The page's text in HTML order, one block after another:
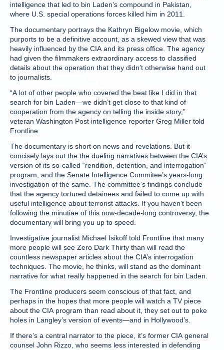
intelligence that led to bin Laden’s compound in Pakistan,
where U.S. special operations forces killed him in 2011.
The documentary portrays the Kathryn Bigelow movie, which
purports to be a definitive account, as a skewed view that was
heavily influenced by the CIA and its press office. The agency
had given the filmmakers extraordinary access to classified
details about the operation that they didn’t otherwise hand out
to journalists.
“A lot of other people who covered the beat like I did in that
search for bin Laden—we didn’t get close to that kind of
cooperation from the agency on telling the inside story,”
veteran Washington Post intelligence reporter Greg Miller told
Frontline.
The documentary is short on news and revelations. But it
concisely lays out the the dueling narratives between the CIA’s
version of its so-called “rendition, detention, and interrogation”
program, and the Senate Intelligence Commitee’s years-long
investigation of the same. The committee’s findings conclude
that the agency tortured detainees and failed to come up with
useful intelligence about terrorist attacks. If you haven’t been
following the minutiae of this now-decade-long controversy, the
documentary will bring you up to speed.
Investigative journalist Michael Isikoff told Frontline that many
more people will see Zero Dark Thirty than will read the
countless newspaper articles about the CIA’s interrogation
techniques. The movie, he thinks, will stand as the dominant
narrative for what really happened in the search for bin Laden.
The Frontline producers seem conscious of that fact, and
perhaps in the hopes that more people will watch a TV piece
about the CIA program than read about it, they set out to poke
holes in Langley’s version of events—and in Hollywood’s.
If there’s a central narrator to the piece, it’s former CIA general
counsel John Rizzo, who seems less interested in defending